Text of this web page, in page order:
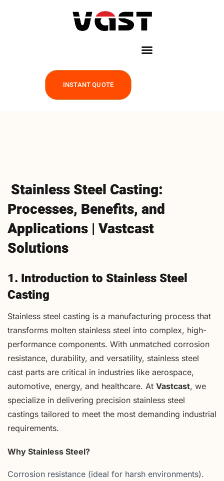
INSTANT QUOTE
Stainless Steel Casting:
Processes, Benefits, and
Applications | Vastcast
Solutions
1. Introduction to Stainless Steel
Casting
Stainless steel casting is a manufacturing process that
transforms molten stainless steel into complex, high-
performance components. With unmatched corrosion
resistance, durability, and versatility, stainless steel
cast parts are critical in industries like aerospace,
automotive, energy, and healthcare. At Vastcast, we
specialize in delivering precision stainless steel
castings tailored to meet the most demanding industrial
requirements.
Why Stainless Steel?
Corrosion resistance (ideal for harsh environments).